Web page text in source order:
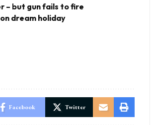
– but gun fails to fire
dream holiday
Facebook Twitter